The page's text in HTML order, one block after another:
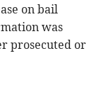
on bail
was
prosecuted or